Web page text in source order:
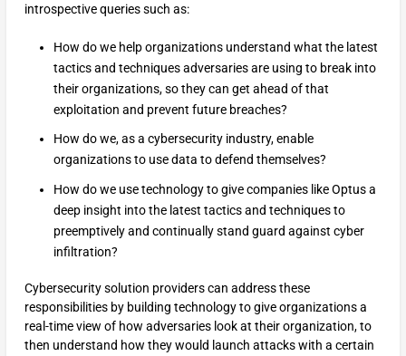
introspective queries such as:
How do we help organizations understand what the latest
tactics and techniques adversaries are using to break into
their organizations, so they can get ahead of that
exploitation and prevent future breaches?
How do we, as a cybersecurity industry, enable
organizations to use data to defend themselves?
How do we use technology to give companies like Optus a
deep insight into the latest tactics and techniques to
preemptively and continually stand guard against cyber
infiltration?
Cybersecurity solution providers can address these
responsibilities by building technology to give organizations a
real-time view of how adversaries look at their organization, to
then understand how they would launch attacks with a certain